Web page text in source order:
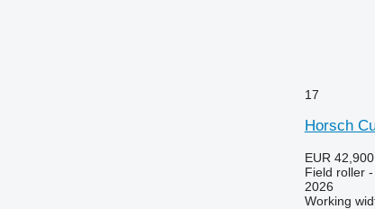
17
Horsch
EUR 42,900
Field roller
2026
Working